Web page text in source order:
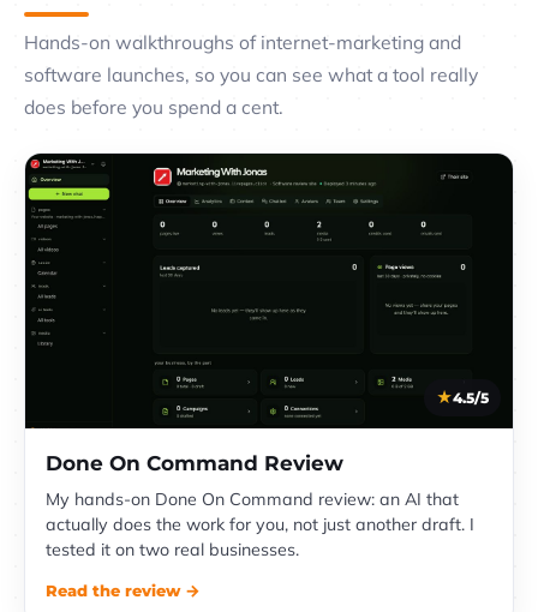
Hands-on walkthroughs of internet-marketing and
software launches, so you can see what a tool really
does before you spend a cent.
4.5/5
Done On Command Review
My hands-on Done On Command review: an AI that
actually does the work for you, not just another draft. I
tested it on two real businesses.
Read the review →